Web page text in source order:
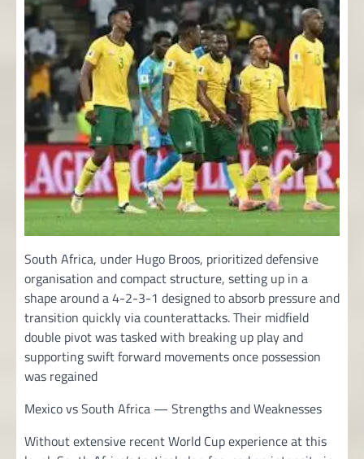
South Africa, under Hugo Broos, prioritized defensive
organisation and compact structure, setting up in a
shape around a 4-2-3-1 designed to absorb pressure and
transition quickly via counterattacks. Their midfield
double pivot was tasked with breaking up play and
supporting swift forward movements once possession
was regained
Mexico vs South Africa — Strengths and Weaknesses
Without extensive recent World Cup experience at this